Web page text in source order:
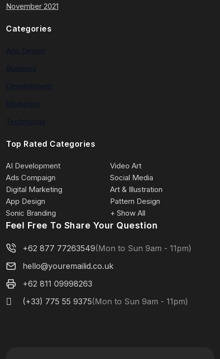
November 2021
Categories
Top Rated Categories
AI Development
Video Art
Ads Compaign
Social Media
Digital Marketing
Art & Illustration
App Design
Pattern Design
Sonic Branding
+ Show All
Feel Free To Share Your Question
+62 877 77263549(Mon to Sun 9am - 11pm)
hello@youremailid.co.uk
+62 811 09998263
(+33) 775 55 9375(Mon to Sun 9am - 11pm)